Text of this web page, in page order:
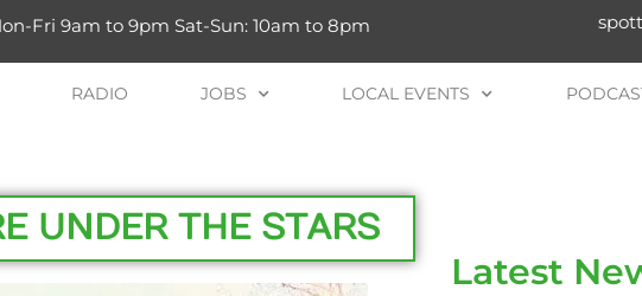
Fri 9am to 9pm Sat-Sun: 10am to 8pm
RADIO JOBS LOCAL EVENTS
UNDER THE STARS
Latest